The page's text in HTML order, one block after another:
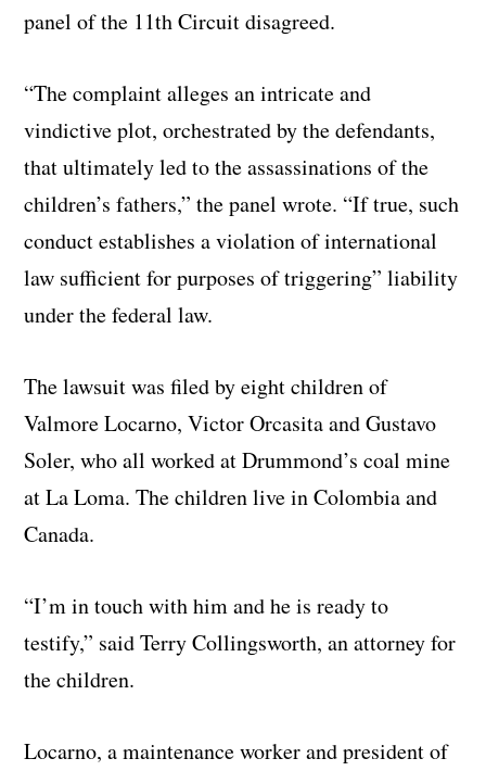
panel of the 11th Circuit disagreed.
“The complaint alleges an intricate and
vindictive plot, orchestrated by the defendants,
that ultimately led to the assassinations of the
children’s fathers,” the panel wrote. “If true, such
conduct establishes a violation of international
law sufficient for purposes of triggering” liability
under the federal law.
The lawsuit was filed by eight children of
Valmore Locarno, Victor Orcasita and Gustavo
Soler, who all worked at Drummond’s coal mine
at La Loma. The children live in Colombia and
Canada.
“I’m in touch with him and he is ready to
testify,” said Terry Collingsworth, an attorney for
the children.
Locarno, a maintenance worker and president of